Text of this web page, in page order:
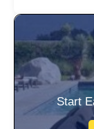
Start